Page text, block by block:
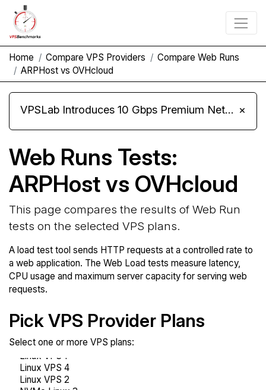
Home Compare VPS Providers
Compare Web Runs
ARPHost vs OVHcloud
VPSLab Introduces 10 Gbps Premium Network Upgrade for Linux VPS, Windows RDP, and Storage VPS ×
Web Runs Tests:
ARPHost vs OVHcloud
This page compares the results of Web Run
tests on the selected VPS plans.
A load test tool sends HTTP requests at a controlled rate to
a web application. The Web Load tests measure latency,
CPU usage and maximum server capacity for serving web
requests.
Pick VPS Provider Plans
Select one or more VPS plans: